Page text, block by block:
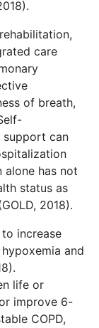
care
of breath,
support can
alone has not
status as
2018).
increase
and
life or
improve 6-
COPD,